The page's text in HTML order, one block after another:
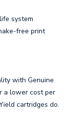
system
free print
with Genuine
a lower cost per
cartridges do.